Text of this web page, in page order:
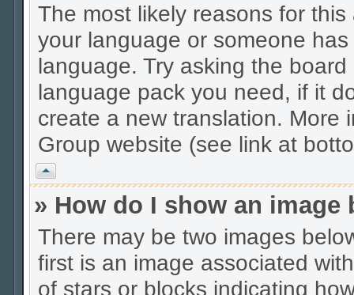
The most likely reasons for
your language or someone
language. Try asking the
language pack you need, if it
create a new translation. More
Group website (see link at
Vrh
» How do I show an image
There may be two images
first is an image associated
of stars or blocks indicating